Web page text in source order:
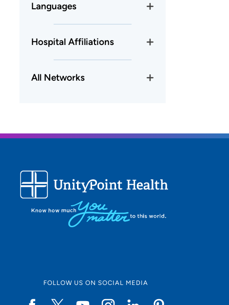
Languages
Hospital Affiliations
All Networks
FOLLOW US ON SOCIAL MEDIA